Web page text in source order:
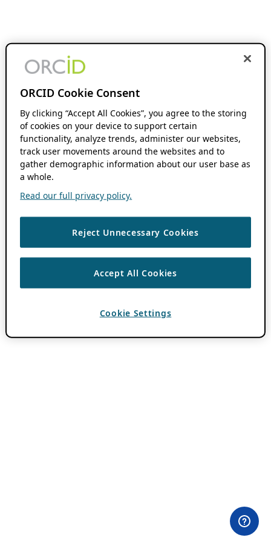
ORCID Cookie Consent
By clicking “Accept All Cookies”, you agree to the storing
of cookies on your device to support certain
functionality, analyze trends, administer our websites,
track user movements around the websites and to
gather demographic information about our user base as
a whole.
Read our full privacy policy.
Reject Unnecessary Cookies
Accept All Cookies
Cookie Settings